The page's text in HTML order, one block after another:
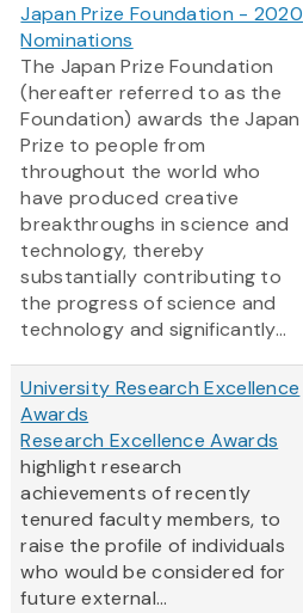
Japan Prize Foundation - 2020
Nominations
The Japan Prize Foundation
(hereafter referred to as the
Foundation) awards the Japan
Prize to people from
throughout the world who
have produced creative
breakthroughs in science and
technology, thereby
substantially contributing to
the progress of science and
technology and significantly...
University Research Excellence
Awards
Research Excellence Awards
highlight research
achievements of recently
tenured faculty members, to
raise the profile of individuals
who would be considered for
future external...